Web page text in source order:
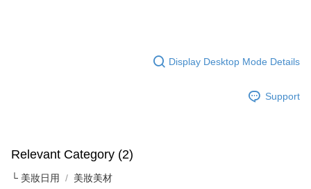
Display Desktop Mode Details
Support
Relevant Category (2)
└ 美妝日用 美妝美材